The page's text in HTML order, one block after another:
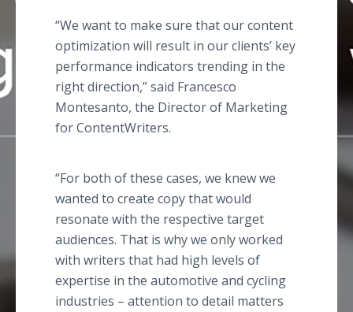
“We want to make sure that our content
optimization will result in our clients’ key
performance indicators trending in the
right direction,” said Francesco
Montesanto, the Director of Marketing
for ContentWriters.
“For both of these cases, we knew we
wanted to create copy that would
resonate with the respective target
audiences. That is why we only worked
with writers that had high levels of
expertise in the automotive and cycling
industries – attention to detail matters